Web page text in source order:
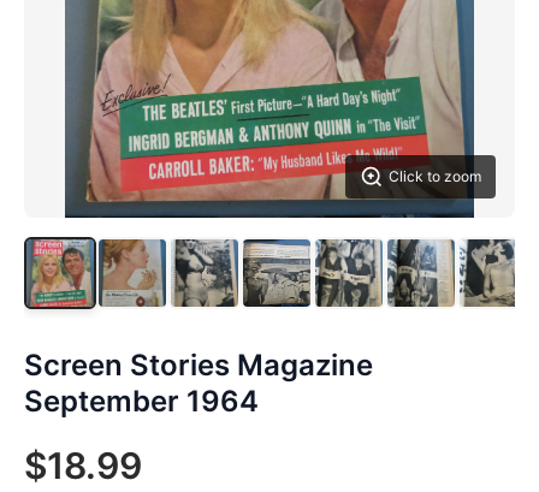
Click to zoom
Screen Stories Magazine
September 1964
$18.99